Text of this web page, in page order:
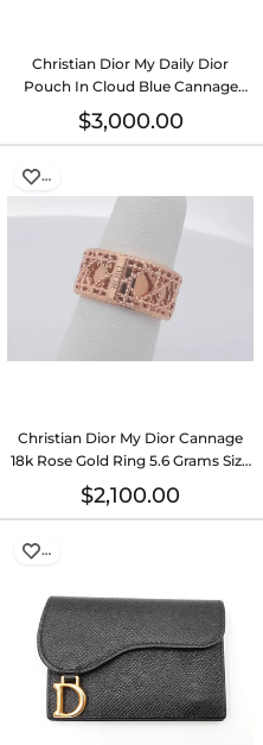
Christian Dior My Daily Dior
Pouch In Cloud Blue Cannage
Lambskin Fw00725lzxzdu
$3,000.00
…
Christian Dior My Dior Cannage
18k Rose Gold Ring 5.6 Grams Size
5 Eb0326loxzsa
$2,100.00
…